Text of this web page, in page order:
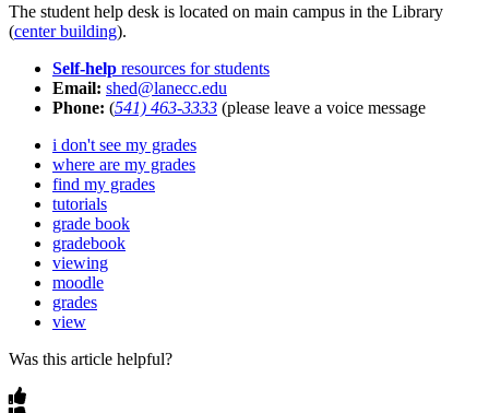
The student help desk is located on main campus in the Library
(center building).
Self-help resources for students
Email: shed@lanecc.edu
Phone: (541) 463-3333 (please leave a voice message
i don't see my grades
where are my grades
find my grades
tutorials
grade book
gradebook
viewing
moodle
grades
view
Was this article helpful?